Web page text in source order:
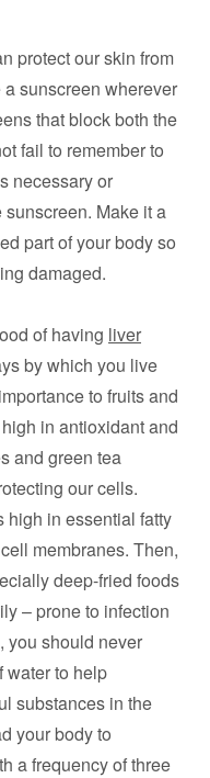
protect our skin from
sunscreen wherever
that block both the
fail to remember to
necessary or
Make it a
part of your body so
damaged.
of having liver
by which you live
to fruits and
in antioxidant and
and green tea
our cells.
high in essential fatty
membranes. Then,
deep-fried foods
– prone to infection
you should never
water to help
substances in the
your body to
a frequency of three